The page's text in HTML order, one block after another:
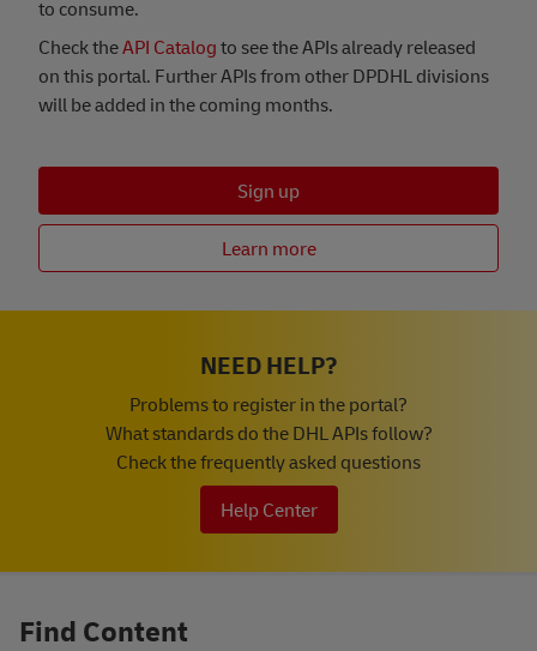
to consume.
Check theAPI Catalogto see the APIs already released
on this portal. Further APIs from other DPDHL divisions
will be added in the coming months.
Sign up
Learn more
NEED HELP?
Problems to register in the portal?
What standards do the DHL APIs follow?
Check the frequently asked questions
Help Center
Find Content